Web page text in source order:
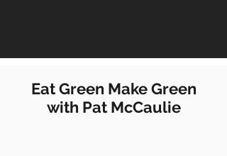
Eat Green Make Green
with Pat McCaulie